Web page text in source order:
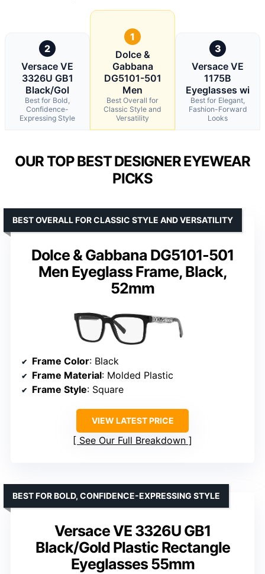
2
Versace VE
3326U GB1
Black/Gol
Best for Bold,
Confidence-
Expressing Style
1
Dolce &
Gabbana
DG5101-501
Men
Best Overall for
Classic Style and
Versatility
3
Versace VE
1175B
Eyeglasses wi
Best for Elegant,
Fashion-Forward
Looks
OUR TOP BEST DESIGNER EYEWEAR
PICKS
Dolce & Gabbana DG5101-501
Men Eyeglass Frame, Black,
52mm
BEST OVERALL FOR CLASSIC STYLE AND VERSATILITY
Frame Color: Black
Frame Material: Molded Plastic
Frame Style: Square
VIEW LATEST PRICE
See Our Full Breakdown
Versace VE 3326U GB1
Black/Gold Plastic Rectangle
Eyeglasses 55mm
BEST FOR BOLD, CONFIDENCE-EXPRESSING STYLE